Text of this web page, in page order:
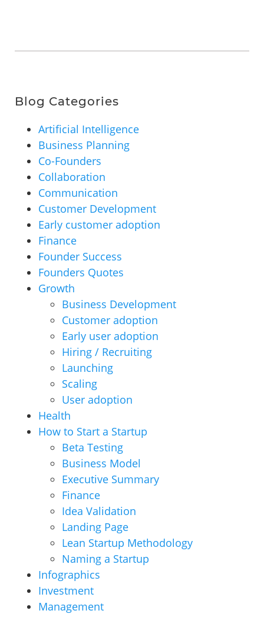
Blog Categories
Artificial Intelligence
Business Planning
Co-Founders
Collaboration
Communication
Customer Development
Early customer adoption
Finance
Founder Success
Founders Quotes
Growth
Business Development
Customer adoption
Early user adoption
Hiring / Recruiting
Launching
Scaling
User adoption
Health
How to Start a Startup
Beta Testing
Business Model
Executive Summary
Finance
Idea Validation
Landing Page
Lean Startup Methodology
Naming a Startup
Infographics
Investment
Management